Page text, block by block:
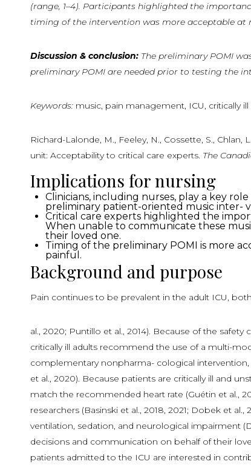
(range, 1–4). Participants highlighted the
timing of the intervention was more acceptable at
Discussion & conclusion: The preliminary POMI
preliminary POMI are needed prior to testing the
Keywords: music, pain management, ICU, critically
Richard-Lalonde, M., Feeley, N., Cossette, S.,
unit: Acceptability to critical care experts. The
Implications for nursing
Clinicians, including nurses, play a key
preliminary patient-oriented music inter-
Critical care experts highlighted the
When unable to communicate these
their loved one.
Timing of the preliminary POMI is more
painful.
Background and purpose
Pain continues to be prevalent in the adult ICU,
al., 2020; Puntillo et al., 2014). Because of the
critically ill adults recommend the use of a multi-
complementary nonpharma- cological intervention,
et al., 2020). Because patients are critically ill and
match the recommended heart rate (Guétin et al.,
researchers (Basinski et al., 2018, 2021; Dobek et
ventilation, sedation, and neurological impairment
decisions and communication on behalf of their
patients admitted to the ICU are interested in